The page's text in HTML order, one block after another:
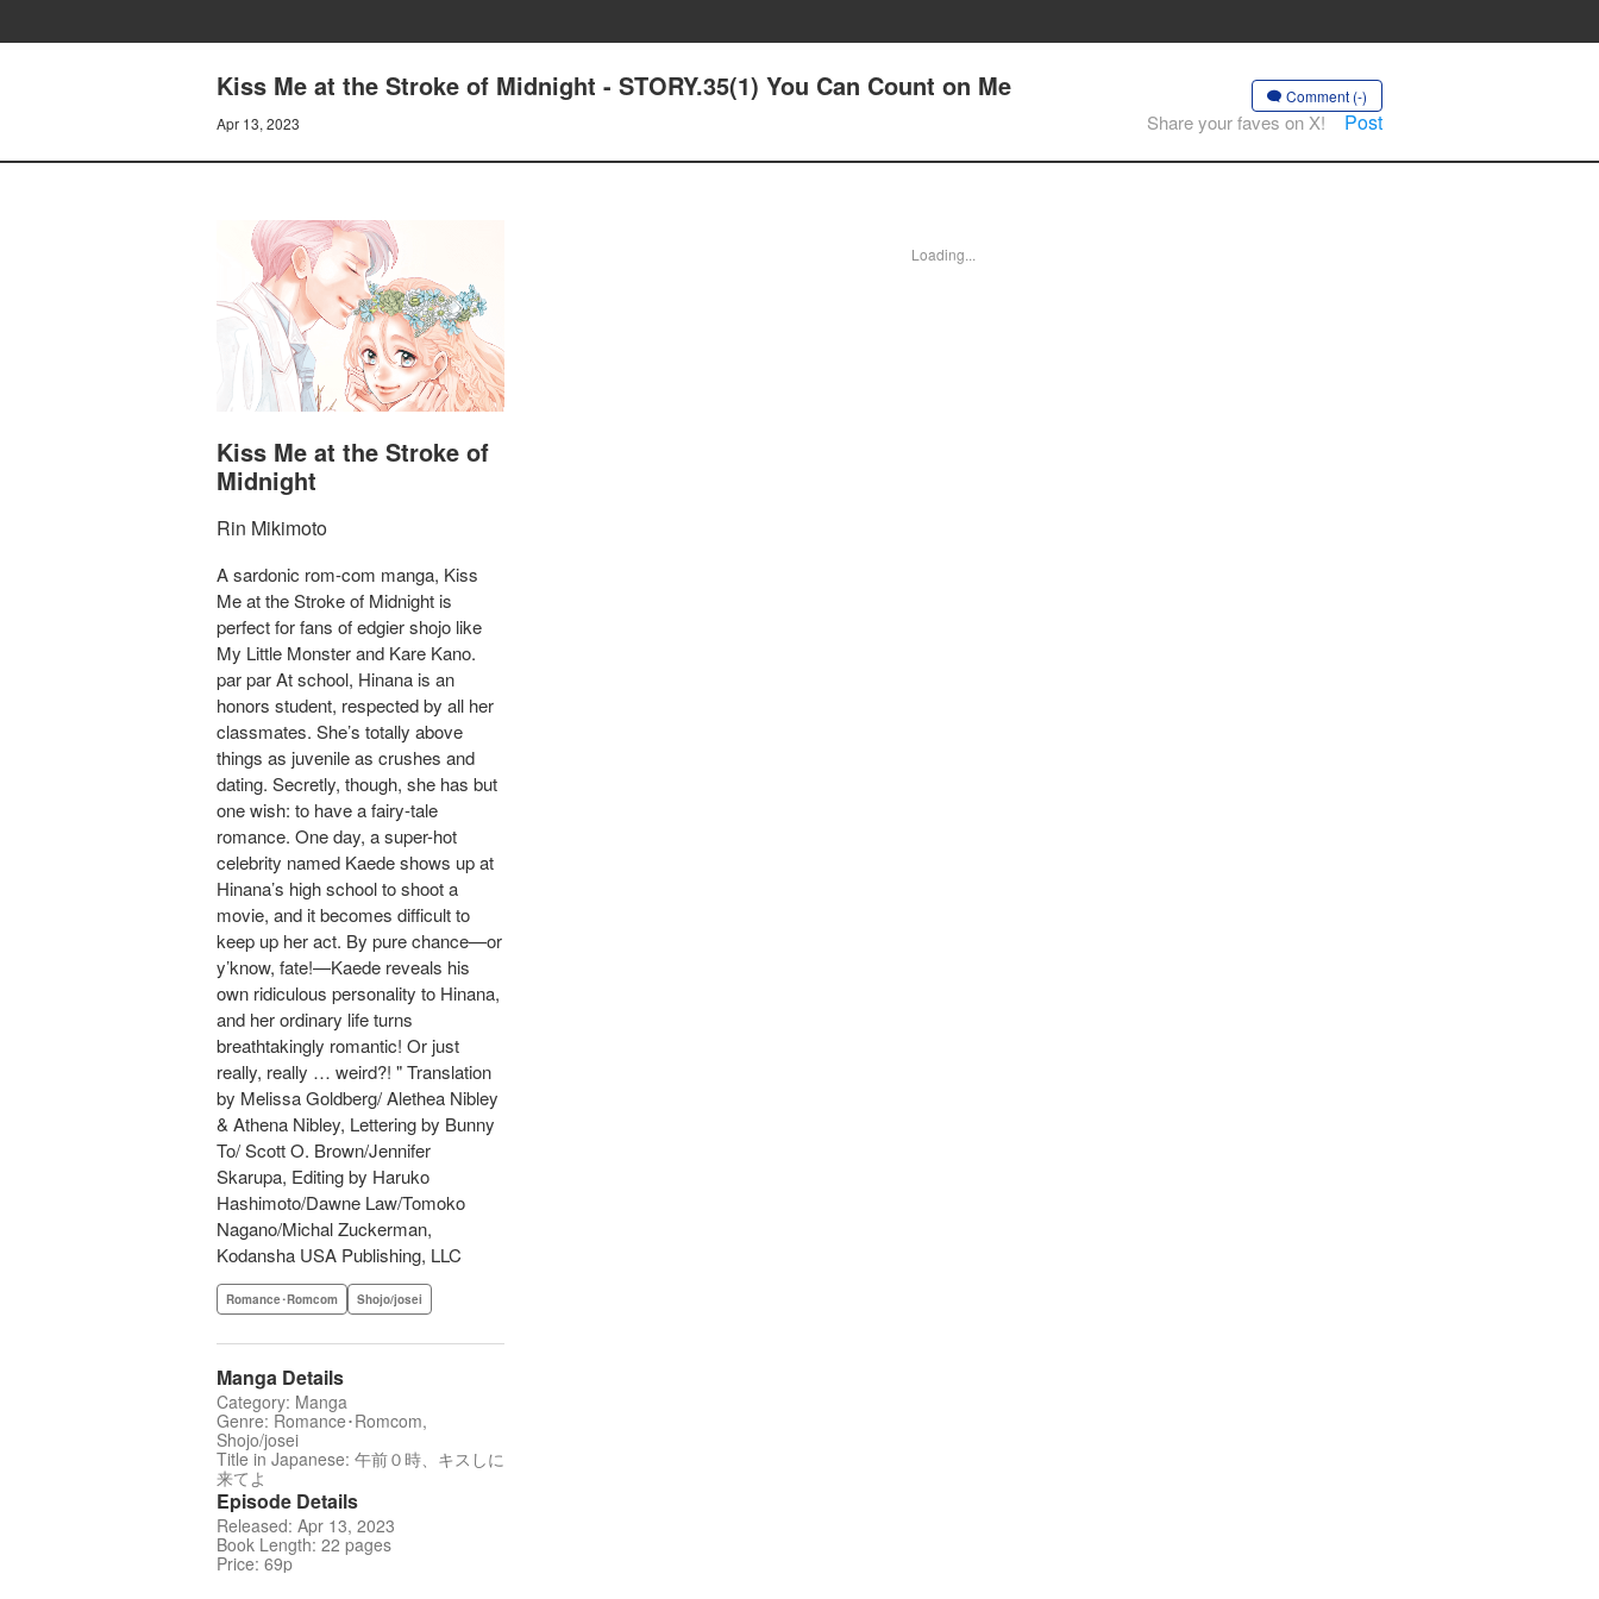
Kiss Me at the Stroke of Midnight - STORY.35(1) You Can Count on Me
Apr 13, 2023
Comment (-)
Share your faves on X! Post
Kiss Me at the Stroke of
Midnight
Rin Mikimoto
A sardonic rom-com manga, Kiss
Me at the Stroke of Midnight is
perfect for fans of edgier shojo like
My Little Monster and Kare Kano.
par par At school, Hinana is an
honors student, respected by all her
classmates. She’s totally above
things as juvenile as crushes and
dating. Secretly, though, she has but
one wish: to have a fairy-tale
romance. One day, a super-hot
celebrity named Kaede shows up at
Hinana’s high school to shoot a
movie, and it becomes difficult to
keep up her act. By pure chance—or
y’know, fate!—Kaede reveals his
own ridiculous personality to Hinana,
and her ordinary life turns
breathtakingly romantic! Or just
really, really … weird?! " Translation
by Melissa Goldberg/ Alethea Nibley
& Athena Nibley, Lettering by Bunny
To/ Scott O. Brown/Jennifer
Skarupa, Editing by Haruko
Hashimoto/Dawne Law/Tomoko
Nagano/Michal Zuckerman,
Kodansha USA Publishing, LLC
Romance･Romcom Shojo/josei
Manga Details
Category: Manga
Genre: Romance･Romcom,
Shojo/josei
Title in Japanese: 午前０時、キスしに
来てよ
Episode Details
Released: Apr 13, 2023
Book Length: 22 pages
Price: 69p
Loading...